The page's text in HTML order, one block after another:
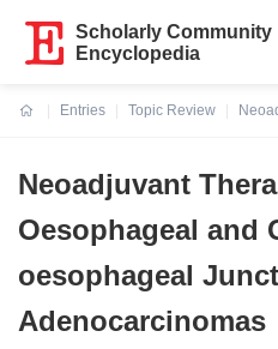
Scholarly Community
Encyclopedia
Entries
Topic Review
Neoadjuvant
Oesophageal and
oesophageal
Adenocarcinomas